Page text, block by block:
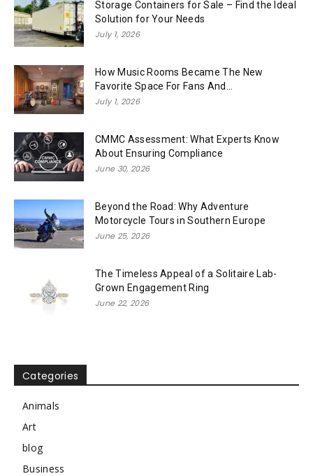
Storage Containers for Sale – Find the Ideal
Solution for Your Needs
July 1, 2026
How Music Rooms Became The New
Favorite Space For Fans And...
July 1, 2026
CMMC Assessment: What Experts Know
About Ensuring Compliance
June 30, 2026
Beyond the Road: Why Adventure
Motorcycle Tours in Southern Europe
June 25, 2026
The Timeless Appeal of a Solitaire Lab-
Grown Engagement Ring
June 22, 2026
Categories
Animals
Art
blog
Business